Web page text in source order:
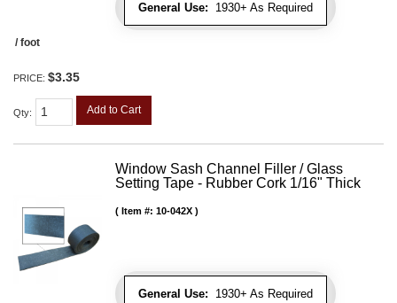
General Use: 1930+ As Required
/ foot
PRICE: $3.35
Qty: Add to Cart
Window Sash Channel Filler / Glass
Setting Tape - Rubber Cork 1/16" Thick
General Use: 1930+ As Required
Item #: 10-042X